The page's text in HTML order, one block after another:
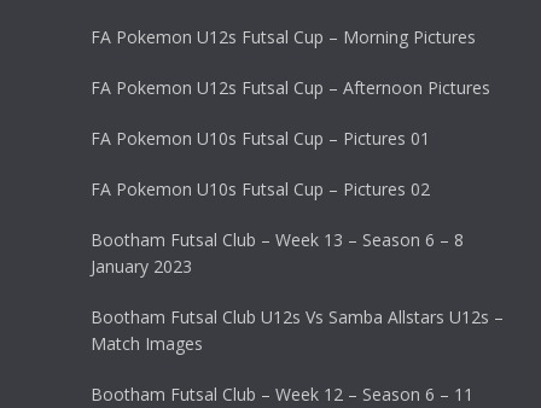
FA Pokemon U12s Futsal Cup – Morning Pictures
FA Pokemon U12s Futsal Cup – Afternoon Pictures
FA Pokemon U10s Futsal Cup – Pictures 01
FA Pokemon U10s Futsal Cup – Pictures 02
Bootham Futsal Club – Week 13 – Season 6 – 8
January 2023
Bootham Futsal Club U12s Vs Samba Allstars U12s –
Match Images
Bootham Futsal Club – Week 12 – Season 6 – 11